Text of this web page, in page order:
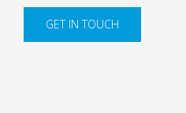
GET IN TOUCH